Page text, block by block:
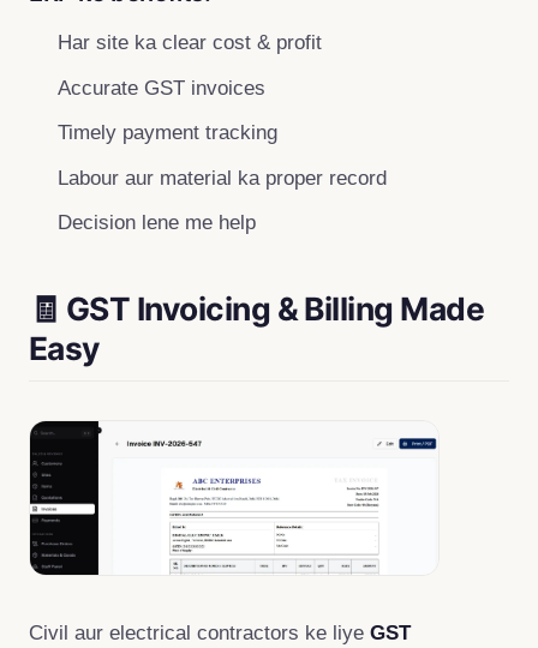
Har site ka clear cost & profit
Accurate GST invoices
Timely payment tracking
Labour aur material ka proper record
Decision lene me help
🧾 GST Invoicing & Billing Made
Easy
Civil aur electrical contractors ke liye GST